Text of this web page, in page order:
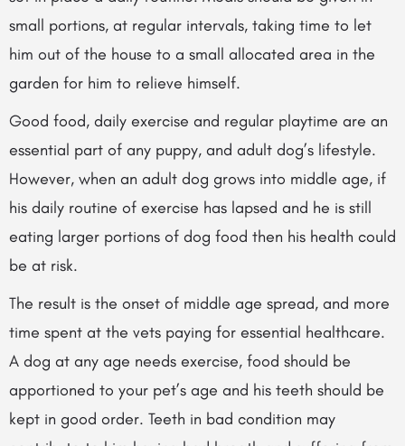
small portions, at regular intervals, taking time to let
him out of the house to a small allocated area in the
garden for him to relieve himself.
Good food, daily exercise and regular playtime are an
essential part of any puppy, and adult dog’s lifestyle.
However, when an adult dog grows into middle age, if
his daily routine of exercise has lapsed and he is still
eating larger portions of dog food then his health could
be at risk.
The result is the onset of middle age spread, and more
time spent at the vets paying for essential healthcare.
A dog at any age needs exercise, food should be
apportioned to your pet’s age and his teeth should be
kept in good order. Teeth in bad condition may